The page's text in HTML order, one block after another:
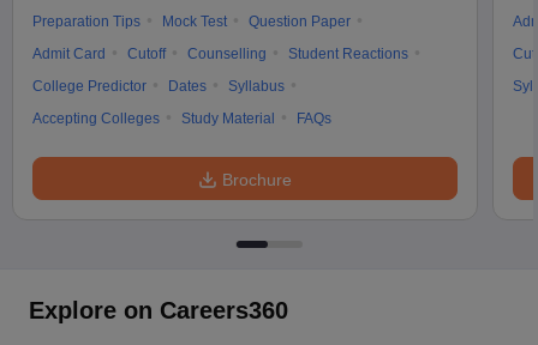
Preparation Tips
Mock Test
Question Paper
Admit Card
Cutoff Counselling
Student Reactions
College Predictor
Dates
Syllabus
Accepting Colleges
Study Material FAQs
Brochure
Explore on Careers360